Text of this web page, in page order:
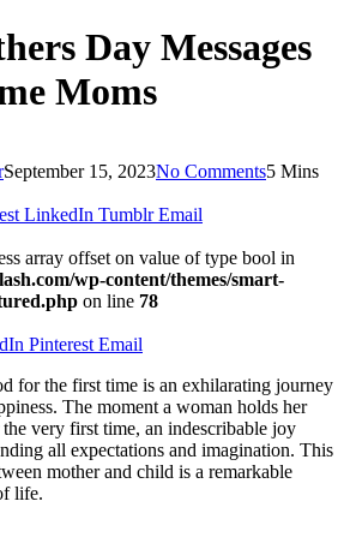
Day Messages
Moms
September 15, 2023No Comments5 Mins
LinkedIn Tumblr Email
array offset on value of type bool in
wp-content/themes/smart-
on line 78
Pinterest Email
for the first time is an exhilarating journey
The moment a woman holds her
very first time, an indescribable joy
all expectations and imagination. This
mother and child is a remarkable
life.